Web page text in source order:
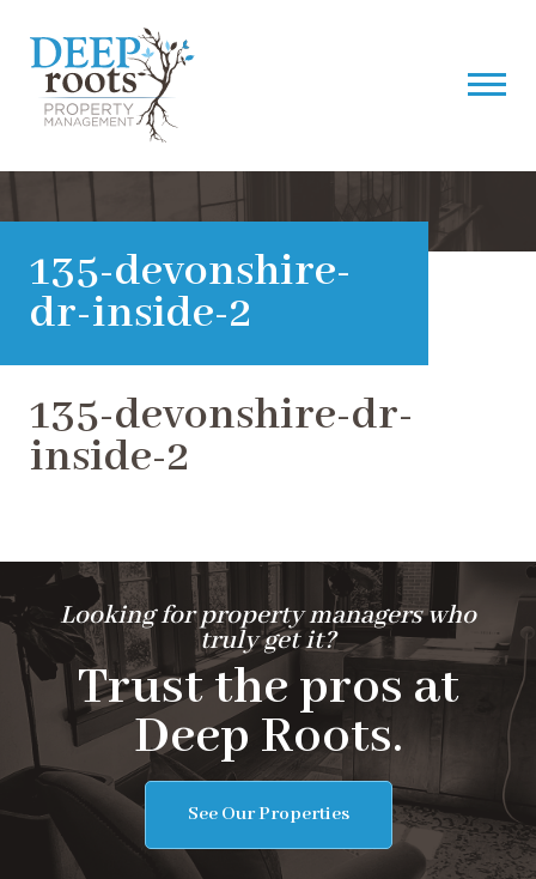
135-devonshire-
dr-inside-2
135-devonshire-dr-
inside-2
Looking for property managers who
truly get it?
Trust the pros at
Deep Roots.
See Our Properties